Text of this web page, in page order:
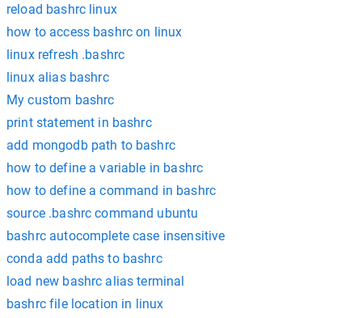
reload bashrc linux
how to access bashrc on linux
linux refresh .bashrc
linux alias bashrc
My custom bashrc
print statement in bashrc
add mongodb path to bashrc
how to define a variable in bashrc
how to define a command in bashrc
source .bashrc command ubuntu
bashrc autocomplete case insensitive
conda add paths to bashrc
load new bashrc alias terminal
bashrc file location in linux